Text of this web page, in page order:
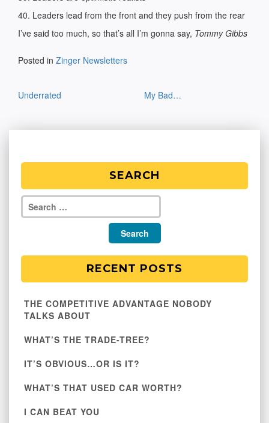
40. Leaders lead from the front and they push from the rear
I’ve said too much, so that’s all I’m gonna say, Tommy Gibbs
Posted in Zinger Newsletters
navigation
Underrated My Bad…
SEARCH
RECENT POSTS
THE COMPETITIVE ADVANTAGE NOBODY
TALKS ABOUT
WHAT’S THE TRADE-TREE?
IT’S OBVIOUS…OR IS IT?
WHAT’S THAT USED CAR WORTH?
I CAN BEAT YOU